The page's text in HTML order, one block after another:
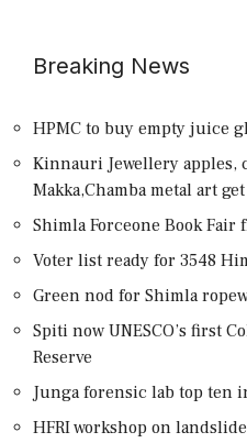
Breaking News
HPMC to buy empty juice
Kinnauri Jewellery apples,
Makka,Chamba metal art
Shimla Forceone Book Fair
Voter list ready for 3548
Green nod for Shimla
Spiti now UNESCO’s first
Reserve
Junga forensic lab top ten
HFRI workshop on